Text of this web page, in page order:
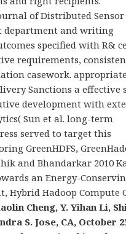
of Distributed Sensor
department and writing
specified with R&
requirements,
casework. appropriate
Sanctions a effective
development with
Sun et al. long-term
served to target this
GreenHDFS,
and Bhandarkar 2010
an Energy-
Hybrid Hadoop Compute
Cheng, Y. Yihan Li,
S. Jose, CA, October